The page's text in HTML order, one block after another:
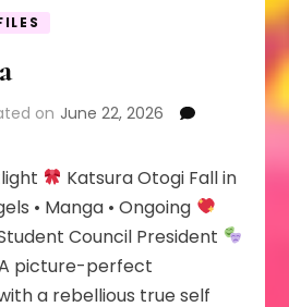
on June 22, 2026
Katsura Otogi Fall in
• Manga • Ongoing
Council President
picture-perfect
a rebellious true self